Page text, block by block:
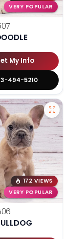
VERY POPULAR
My Info
494-5210
172 VIEWS
VERY POPULAR